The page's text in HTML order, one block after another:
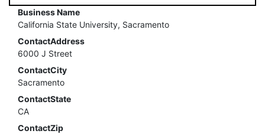
Business Name
California State University, Sacramento
ContactAddress
6000 J Street
ContactCity
Sacramento
ContactState
CA
ContactZip